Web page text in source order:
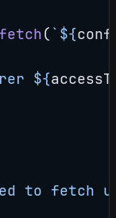
( `${
${
to fetch